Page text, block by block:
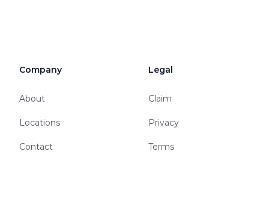
Company
About
Locations
Contact
Legal
Claim
Privacy
Terms